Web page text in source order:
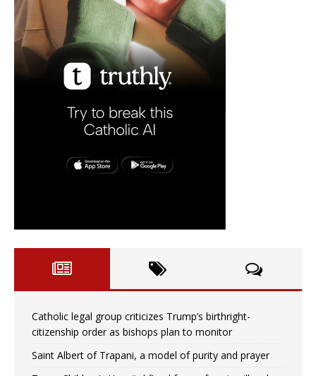
Catholic legal group criticizes Trump’s birthright-
citizenship order as bishops plan to monitor
Saint Albert of Trapani, a model of purity and prayer